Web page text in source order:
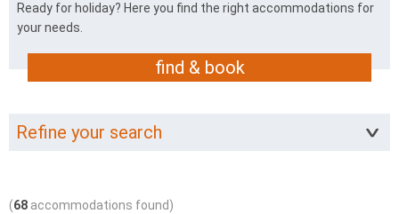
Ready for holiday? Here you find the right accommodations for
your needs.
find & book
Refine your search
(68 accommodations found)